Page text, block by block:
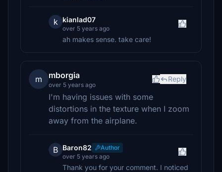
k kianlad07
over 5 years ago
ah makes sense. take care!
m mborgia
over 5 years ago
Reply
I'm having issues with some
distortions in the texture when I zoom
away from the airplane.
B Baron82
Author
over 5 years ago
Thank you for your comment. I noticed